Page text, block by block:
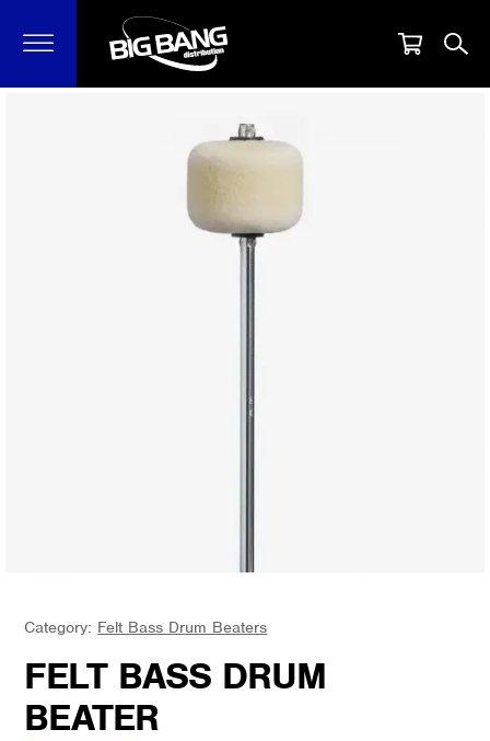
Category: Felt Bass Drum Beaters
FELT BASS DRUM
BEATER